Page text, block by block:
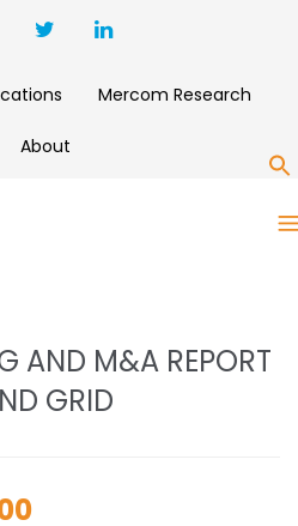
Mercom Research
About
AND M&A
AND
AND M&A REPORT
GRID
Price